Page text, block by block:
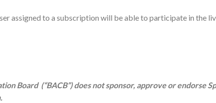
assigned to a subscription will be able to participate in the
Board (“BACB”) does not sponsor, approve or endorse